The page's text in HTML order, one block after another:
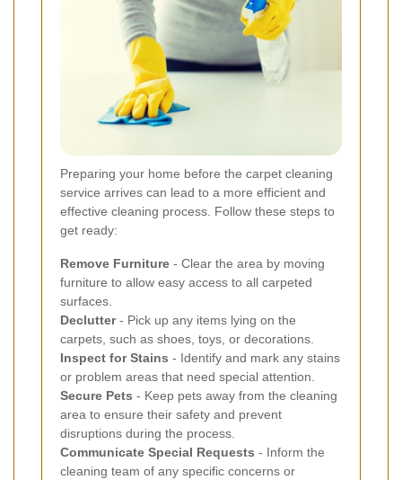
Preparing your home before the carpet cleaning
service arrives can lead to a more efficient and
effective cleaning process. Follow these steps to
get ready:
Remove Furniture - Clear the area by moving
furniture to allow easy access to all carpeted
surfaces.
Declutter- Pick up any items lying on the
carpets, such as shoes, toys, or decorations.
Inspect for Stains - Identify and mark any stains
or problem areas that need special attention.
Secure Pets - Keep pets away from the cleaning
area to ensure their safety and prevent
disruptions during the process.
Communicate Special Requests - Inform the
cleaning team of any specific concerns or